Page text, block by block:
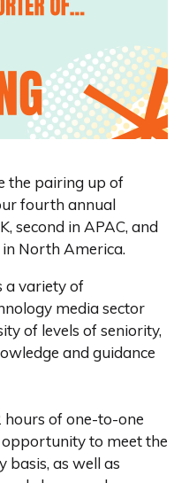
the pairing up of
fourth annual
second in APAC, and
North America.
a variety of
media sector
of levels of seniority,
and guidance
hours of one-to-one
to meet the
basis, as well as